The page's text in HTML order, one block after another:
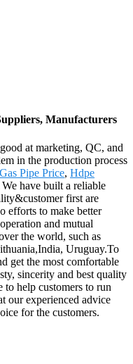
Manufacturers
at marketing, QC, and
in the production process
Pipe Price, Hdpe
We have built a reliable
first are
efforts to make better
and mutual
the world, such as
Uruguay.To
get the most comfortable
sincerity and best quality
help customers to run
our experienced advice
for the customers.